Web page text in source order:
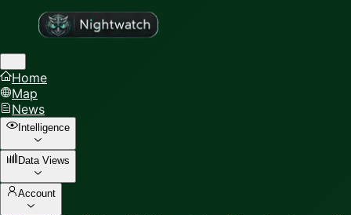
Home
Map
News
Intelligence
Data Views
Account